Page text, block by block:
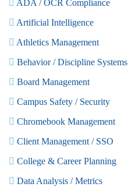
ADA / OCR Compliance
Artificial Intelligence
Athletics Management
Behavior / Discipline Systems
Board Management
Campus Safety / Security
Chromebook Management
Client Management / SSO
College & Career Planning
Data Analysis / Metrics